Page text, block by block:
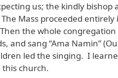
us; the kindly bishop
Mass proceeded entirely
the whole
and sang “Ama Namin”
led the singing. I
church.